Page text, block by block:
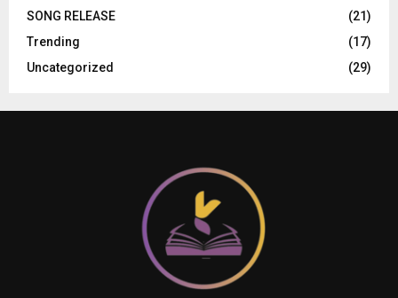
SONG RELEASE
(21)
Trending
(17)
Uncategorized
(29)